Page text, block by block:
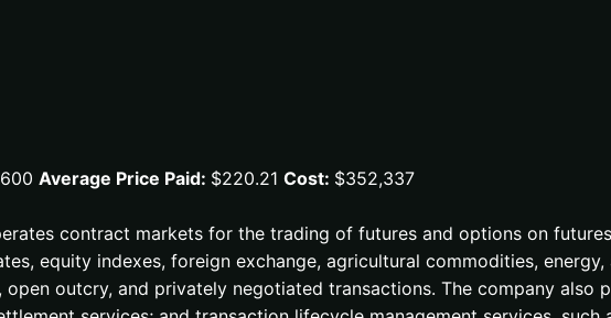
Average Price Paid: $220.21 Cost: $352,337
contract markets for the trading of futures and options on
equity indexes, foreign exchange, agricultural commodities,
outcry, and privately negotiated transactions. The company also